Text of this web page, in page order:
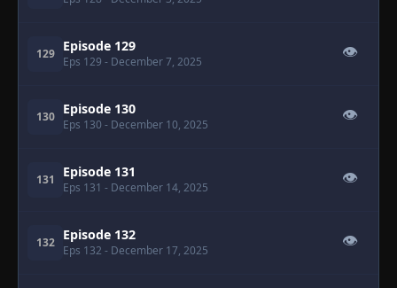
129 Episode 129
Eps 129 - December 7, 2025
👁
130 Episode 130
Eps 130 - December 10, 2025
👁
131 Episode 131
Eps 131 - December 14, 2025
👁
132 Episode 132
Eps 132 - December 17, 2025
👁